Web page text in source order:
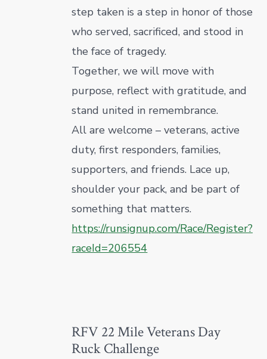
step taken is a step in honor of those
who served, sacrificed, and stood in
the face of tragedy.
Together, we will move with
purpose, reflect with gratitude, and
stand united in remembrance.
All are welcome – veterans, active
duty, first responders, families,
supporters, and friends. Lace up,
shoulder your pack, and be part of
something that matters.
https://runsignup.com/Race/Register?
raceId=206554
RFV 22 Mile Veterans Day
Ruck Challenge